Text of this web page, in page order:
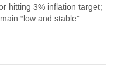
hitting 3% inflation target;
“low and stable”